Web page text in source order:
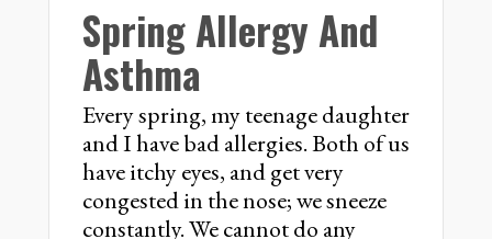
Spring Allergy And
Asthma
Every spring, my teenage daughter
and I have bad allergies. Both of us
have itchy eyes, and get very
congested in the nose; we sneeze
constantly. We cannot do any